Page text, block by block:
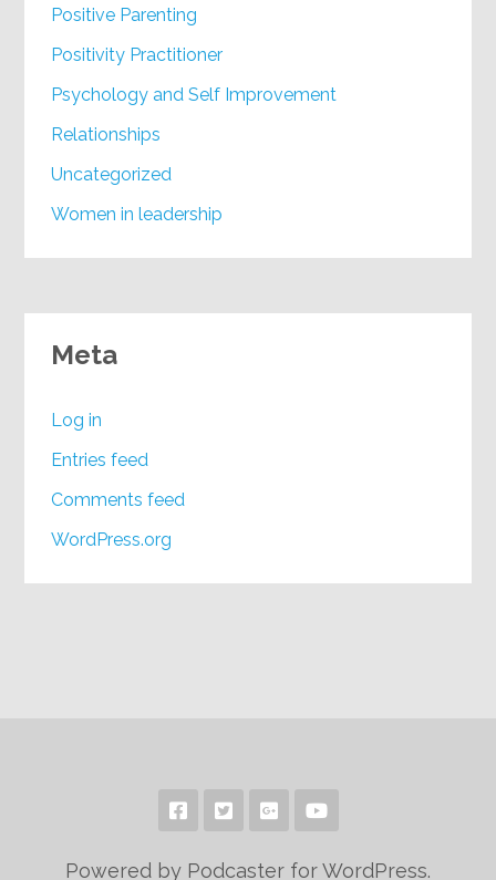
Positive Parenting
Positivity Practitioner
Psychology and Self Improvement
Relationships
Uncategorized
Women in leadership
Meta
Log in
Entries feed
Comments feed
WordPress.org
Powered by Podcaster for WordPress.